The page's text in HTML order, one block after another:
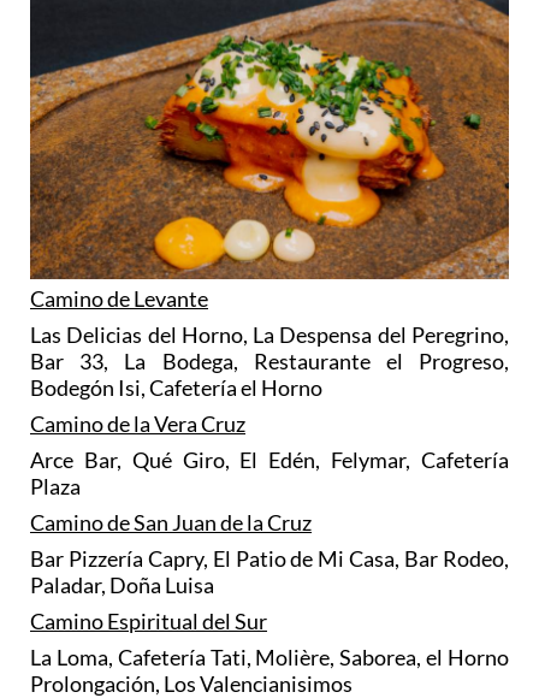
Camino de Levante
Las Delicias del Horno, La Despensa del Peregrino,
Bar 33, La Bodega, Restaurante el Progreso,
Bodegón Isi, Cafetería el Horno
Camino de la Vera Cruz
Arce Bar, Qué Giro, El Edén, Felymar, Cafetería
Plaza
Camino de San Juan de la Cruz
Bar Pizzería Capry, El Patio de Mi Casa, Bar Rodeo,
Paladar, Doña Luisa
Camino Espiritual del Sur
La Loma, Cafetería Tati, Molière, Saborea, el Horno
Prolongación, Los Valencianisimos